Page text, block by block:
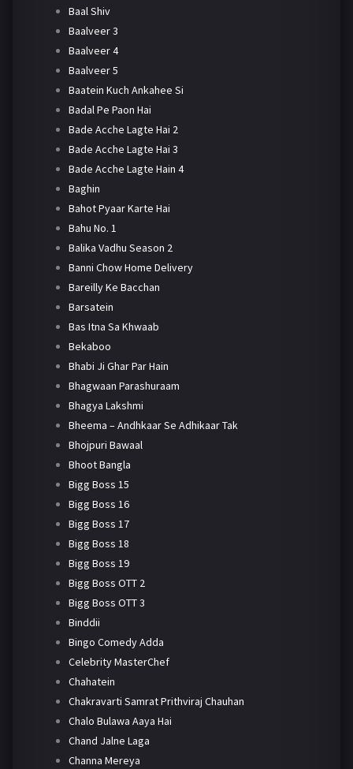
Baal Shiv
Baalveer 3
Baalveer 4
Baalveer 5
Baatein Kuch Ankahee Si
Badal Pe Paon Hai
Bade Acche Lagte Hai 2
Bade Acche Lagte Hai 3
Bade Acche Lagte Hain 4
Baghin
Bahot Pyaar Karte Hai
Bahu No. 1
Balika Vadhu Season 2
Banni Chow Home Delivery
Bareilly Ke Bacchan
Barsatein
Bas Itna Sa Khwaab
Bekaboo
Bhabi Ji Ghar Par Hain
Bhagwaan Parashuraam
Bhagya Lakshmi
Bheema – Andhkaar Se Adhikaar Tak
Bhojpuri Bawaal
Bhoot Bangla
Bigg Boss 15
Bigg Boss 16
Bigg Boss 17
Bigg Boss 18
Bigg Boss 19
Bigg Boss OTT 2
Bigg Boss OTT 3
Binddii
Bingo Comedy Adda
Celebrity MasterChef
Chahatein
Chakravarti Samrat Prithviraj Chauhan
Chalo Bulawa Aaya Hai
Chand Jalne Laga
Channa Mereya